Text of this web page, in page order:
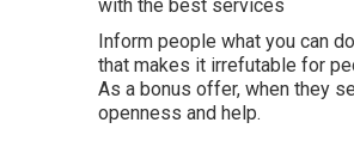
with the best services
Inform people what you can
that makes it irrefutable for
As a bonus offer, when they
openness and help.